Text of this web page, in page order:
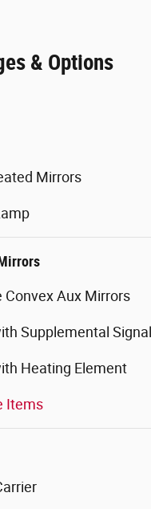
& Options
Mirrors
Convex Aux Mirrors
Supplemental
Heating Element
Items